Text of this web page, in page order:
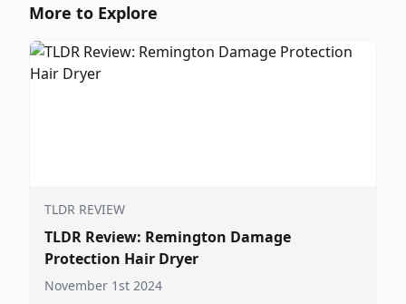
More to Explore
TLDR REVIEW
TLDR Review: Remington Damage
Protection Hair Dryer
November 1st 2024